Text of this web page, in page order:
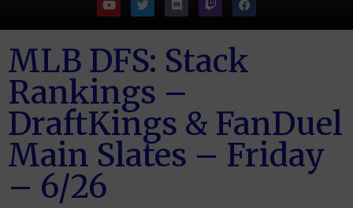
MLB DFS: Stack
Rankings –
DraftKings & FanDuel
Main Slates – Friday
– 6/26